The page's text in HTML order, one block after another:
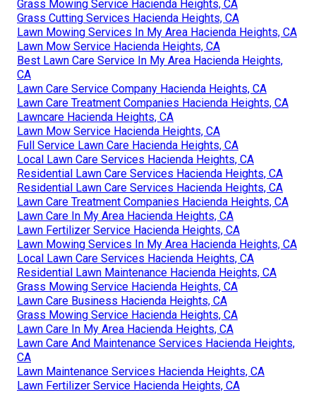
Grass Mowing Service Hacienda Heights, CA
Grass Cutting Services Hacienda Heights, CA
Lawn Mowing Services In My Area Hacienda Heights, CA
Lawn Mow Service Hacienda Heights, CA
Best Lawn Care Service In My Area Hacienda Heights,
CA
Lawn Care Service Company Hacienda Heights, CA
Lawn Care Treatment Companies Hacienda Heights, CA
Lawncare Hacienda Heights, CA
Lawn Mow Service Hacienda Heights, CA
Full Service Lawn Care Hacienda Heights, CA
Local Lawn Care Services Hacienda Heights, CA
Residential Lawn Care Services Hacienda Heights, CA
Residential Lawn Care Services Hacienda Heights, CA
Lawn Care Treatment Companies Hacienda Heights, CA
Lawn Care In My Area Hacienda Heights, CA
Lawn Fertilizer Service Hacienda Heights, CA
Lawn Mowing Services In My Area Hacienda Heights, CA
Local Lawn Care Services Hacienda Heights, CA
Residential Lawn Maintenance Hacienda Heights, CA
Grass Mowing Service Hacienda Heights, CA
Lawn Care Business Hacienda Heights, CA
Grass Mowing Service Hacienda Heights, CA
Lawn Care In My Area Hacienda Heights, CA
Lawn Care And Maintenance Services Hacienda Heights,
CA
Lawn Maintenance Services Hacienda Heights, CA
Lawn Fertilizer Service Hacienda Heights, CA